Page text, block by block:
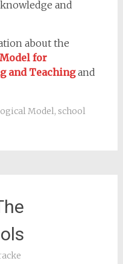
and
about the
for
and Teachingand
Model, school